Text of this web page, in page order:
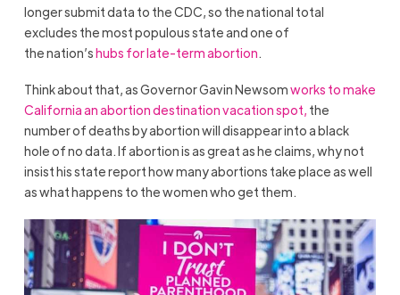
longer submit data to the CDC, so the national total
excludes the most populous state and one of
the nation’shubs for late-term abortion.
Think about that, as Governor Gavin Newsomworks to make
California an abortion destination vacation spot, the
number of deaths by abortion will disappear into a black
hole of no data. If abortion is as great as he claims, why not
insist his state report how many abortions take place as well
as what happens to the women who get them.